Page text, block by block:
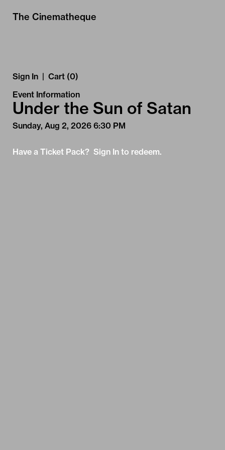
The Cinematheque
Sign In | Cart (0)
Event Information
Under the Sun of Satan
Sunday, Aug 2, 2026 6:30 PM
Have a Ticket Pack? Sign In to redeem.